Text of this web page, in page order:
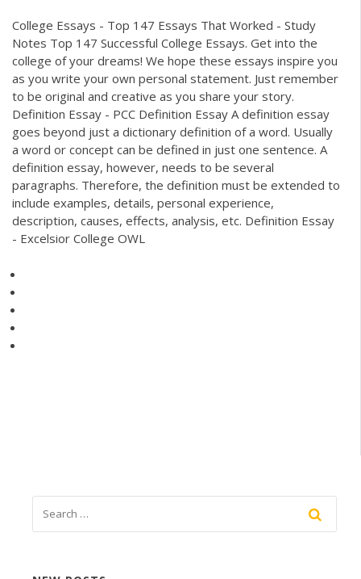
College Essays - Top 147 Essays That Worked - Study
Notes Top 147 Successful College Essays. Get into the
college of your dreams! We hope these essays inspire you
as you write your own personal statement. Just remember
to be original and creative as you share your story.
Definition Essay - PCC Definition Essay A definition essay
goes beyond just a dictionary definition of a word. Usually
a word or concept can be defined in just one sentence. A
definition essay, however, needs to be several
paragraphs. Therefore, the definition must be extended to
include examples, details, personal experience,
description, causes, effects, analysis, etc. Definition Essay
- Excelsior College OWL